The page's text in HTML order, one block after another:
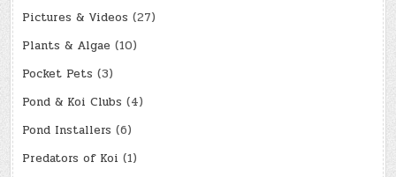
Pictures & Videos (27)
Plants & Algae (10)
Pocket Pets (3)
Pond & Koi Clubs (4)
Pond Installers (6)
Predators of Koi (1)